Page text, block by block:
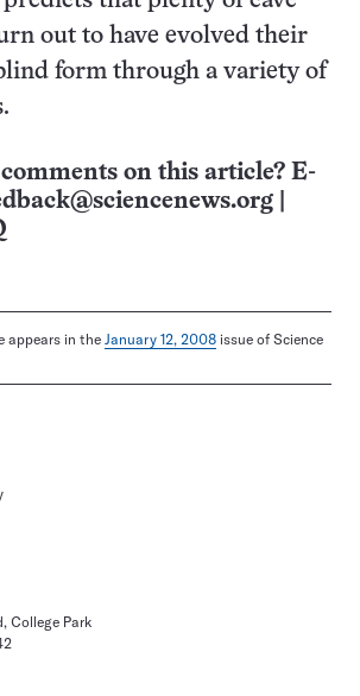
out to have evolved their
form through a variety of
on this article? E-
appears in the January 12, 2008 issue of Science
College Park